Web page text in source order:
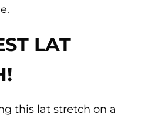
LAT
this lat stretch on a